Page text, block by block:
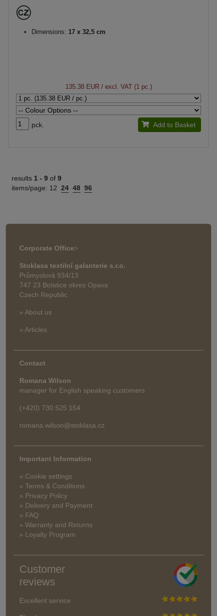
Dimensions: 17 x 32,5 cm
135.38 EUR/ excl. VAT (1 pc.)
pck. Add to Basket
results 1 - 9 of 9
items/page: 12 24 48 96
Corporate Office>
Stoklasa textilní galanterie s.r.o.
Průmyslová 934/13
747 23 Bolatice okres Opava
Czech Republic
» About us
» Articles
Contact
Romana Wilson
manager for English speaking customers
(+420) 730 525 154
romana.wilson@stoklasa.cz
Important Information
» Cookie settings
» Terms & Conditions
» Privacy Policy
» Delivery and Payment
» FAQ
» Warranty and Returns
» Loyalty Program
Customer
reviews
Excellent service